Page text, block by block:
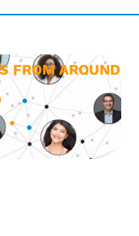
FROM AROUND